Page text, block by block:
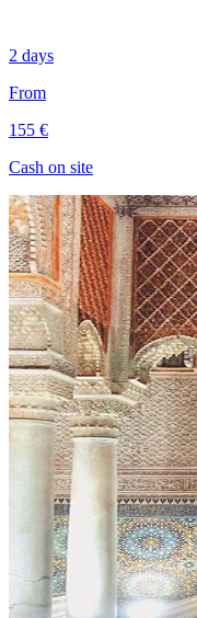
2 days
From
155 €
Cash on site